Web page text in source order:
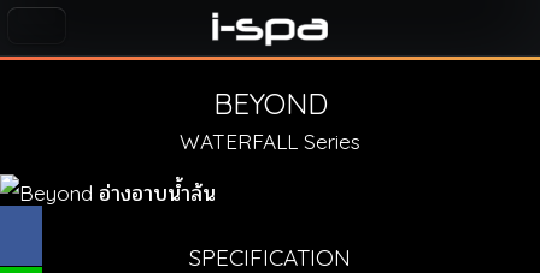
BEYOND
WATERFALL Series
SPECIFICATION